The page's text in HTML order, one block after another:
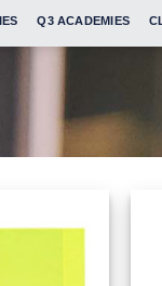
Q3 ACADEMIES